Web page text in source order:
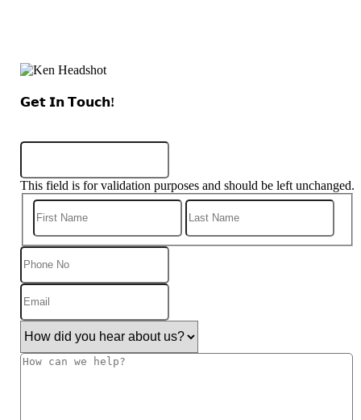
𝗚𝗲𝘁 𝗜𝗻 𝗧𝗼𝘂𝗰𝗵!
This field is for validation purposes and should be left unchanged.
First
Last
Phone
No
Email(Required)
did
you
How